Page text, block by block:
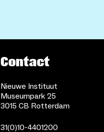
Contact
Nieuwe Instituut
Museumpark 25
3015 CB Rotterdam
31(0)10-4401200